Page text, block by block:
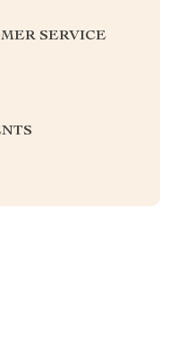
SERVICE